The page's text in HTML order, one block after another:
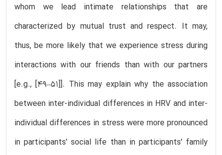
whom we lead intimate relationships that are
characterized by mutual trust and respect. It may,
thus, be more likely that we experience stress during
interactions with our friends than with our partners
[e.g., [49–51]]. This may explain why the association
between inter-individual differences in HRV and inter-
individual differences in stress were more pronounced
in participants' social life than in participants' family